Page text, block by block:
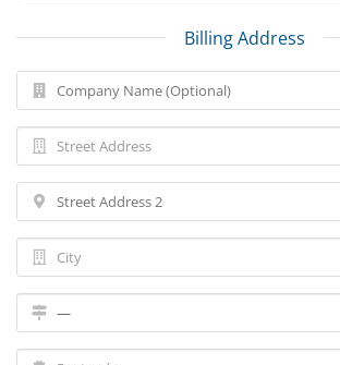
Billing Address